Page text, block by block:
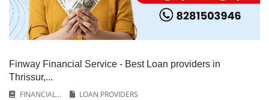
Finway Financial Service - Best Loan providers in
Thrissur,...
FINANCIAL...
LOAN PROVIDERS